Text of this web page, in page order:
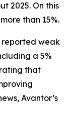
2025. On this
than 15%.
reported weak
a 5%
that
Avantor’s